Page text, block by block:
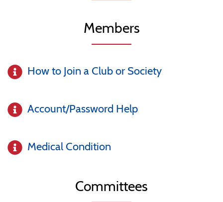
Members
How to Join a Club or Society
Account/Password Help
Medical Condition
Committees